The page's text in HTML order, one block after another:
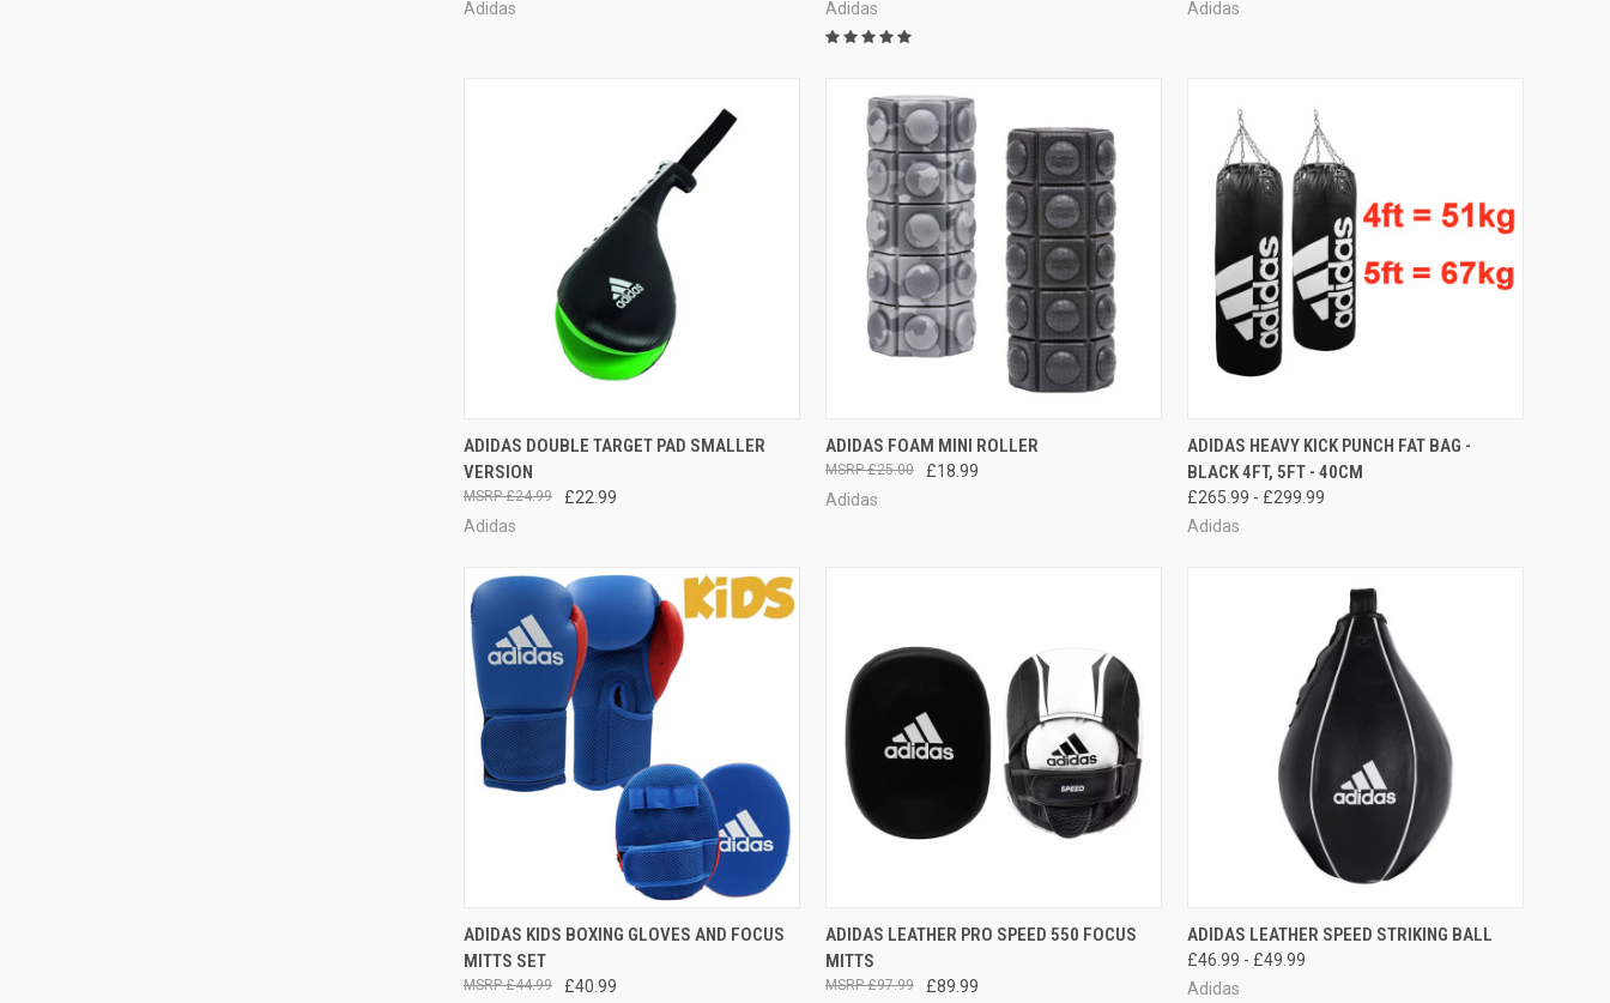
Adidas
Adidas
Adidas
QUICK VIEW ADD TO CART
ADIDAS DOUBLE TARGET PAD SMALLER
VERSION
£22.99
£24.99
Adidas
QUICK VIEW VIEW OPTIONS
ADIDAS FOAM MINI ROLLER
£18.99
£25.00
Adidas
QUICK VIEW VIEW OPTIONS
ADIDAS HEAVY KICK PUNCH FAT BAG -
BLACK 4FT, 5FT - 40CM
£265.99 - £299.99
Adidas
QUICK VIEW ADD TO CART
ADIDAS KIDS BOXING GLOVES AND FOCUS
MITTS SET
£40.99
£44.99
QUICK VIEW ADD TO CART
ADIDAS LEATHER PRO SPEED 550 FOCUS
MITTS
£89.99
£97.99
QUICK VIEW VIEW OPTIONS
ADIDAS LEATHER SPEED STRIKING BALL
£46.99 - £49.99
Adidas